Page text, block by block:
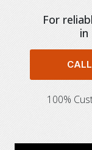
For
in
100%